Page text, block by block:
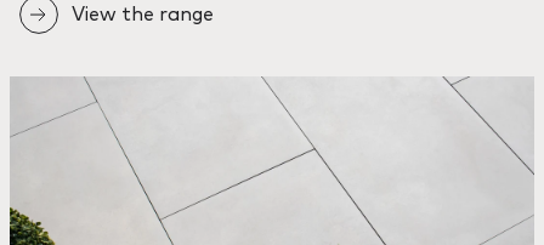
View the range